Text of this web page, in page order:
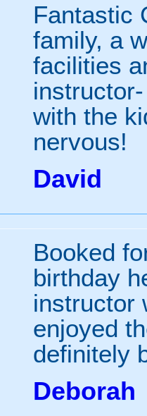
Fantastic
family, a
facilities
with the
nervous!
David
Booked
birthday
instructor
enjoyed
definitely
Deborah